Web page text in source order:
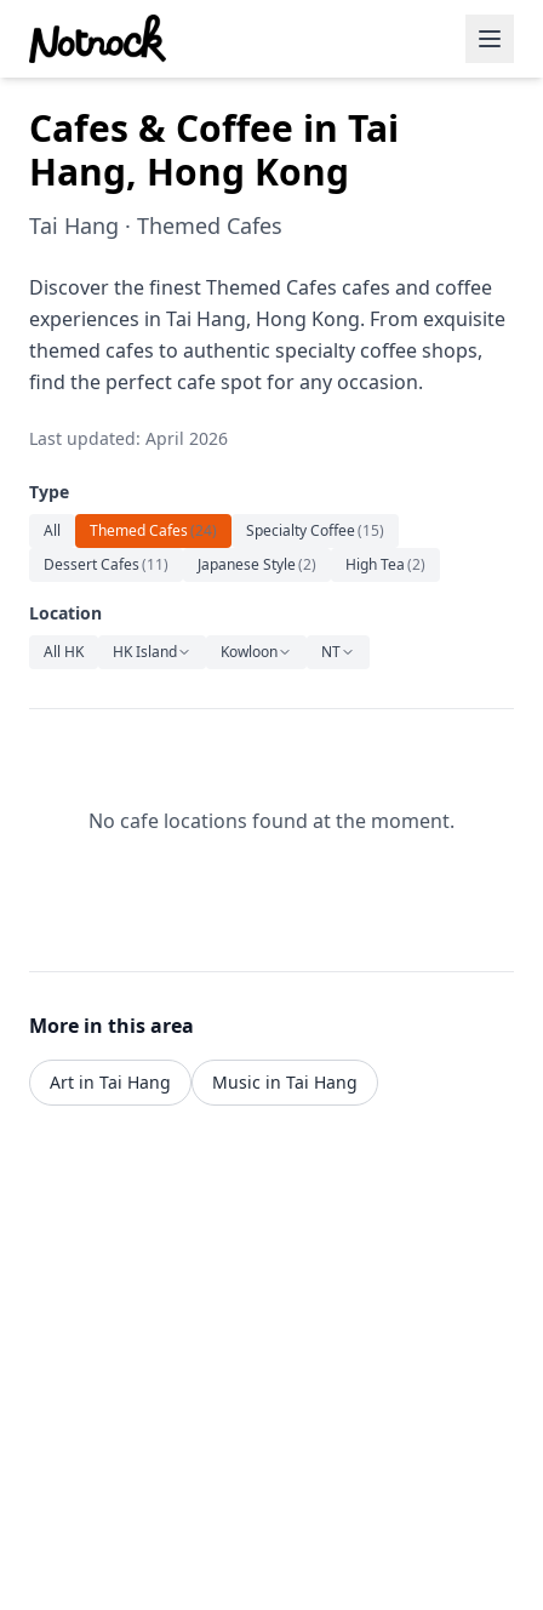
Featured Events
Blog Posts
Date Ideas
Dining
Wine
Cafe
Sports
Art
Relaxation
Music
Cafes & Coffee in Tai
Hang, Hong Kong
Tai Hang · Themed Cafes
Discover the finest Themed Cafes cafes and coffee
experiences in Tai Hang, Hong Kong. From exquisite
themed cafes to authentic specialty coffee shops,
find the perfect cafe spot for any occasion.
Last updated: April 2026
Type
All Themed Cafes(24) Specialty Coffee(15)
Dessert Cafes(11) Japanese Style(2) High Tea(2)
Location
All HK HK Island Kowloon NT
No cafe locations found at the moment.
More in this area
Art in Tai Hang Music in Tai Hang